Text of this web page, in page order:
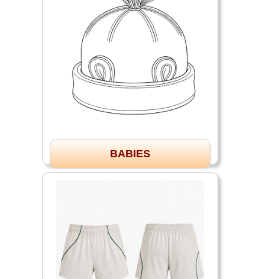
BABIES